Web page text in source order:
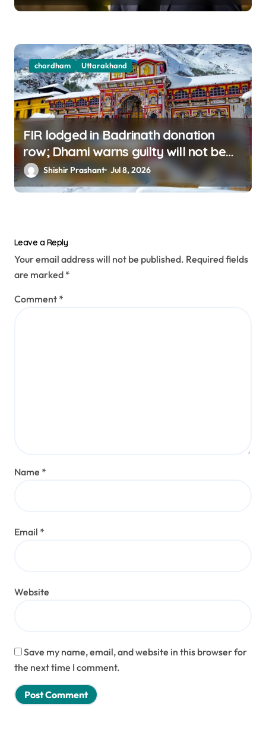
chardham Uttarakhand
FIR lodged in Badrinath donation
row; Dhami warns guilty will not be
sparedShishir Prashant Jul 8, 2026
Leave a Reply
Your email address will not be published. Required fields
are marked *
Comment *
Name *
Email *
Website
Save my name, email, and website in this browser for
the next time I comment.